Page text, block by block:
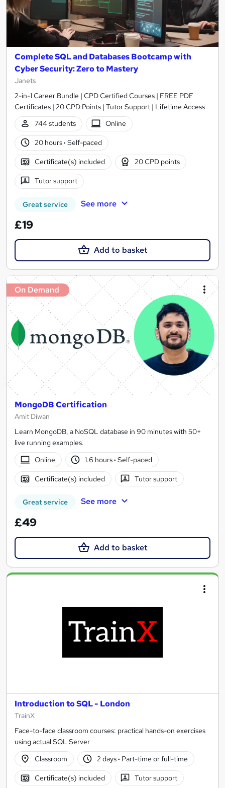
Complete SQL and Databases Bootcamp with
Cyber Security: Zero to Mastery
Janets
2-in-1 Career Bundle | CPD Certified Courses | FREE PDF
Certificates | 20 CPD Points | Tutor Support | Lifetime Access
744 students
Online
20 hours· Self-paced
Certificate(s) included 20 CPD points
Tutor support
Great service See more
£19
Add to basket
On Demand
MongoDB Certification
Amit Diwan
Learn MongoDB, a NoSQL database in 90 minutes with 50+
live running examples.
Online
1.6 hours· Self-paced
Certificate(s) included Tutor support
Great service See more
£49
Add to basket
Introduction to SQL - London
TrainX
Face-to-face classroom courses: practical hands-on exercises
using actual SQL Server
Classroom
2 days· Part-time or full-time
Certificate(s) included Tutor support